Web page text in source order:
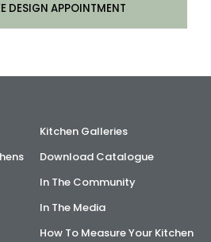
DESIGN APPOINTMENT
Kitchen Galleries
Download Catalogue
In The Community
In The Media
How To Measure Your Kitchen